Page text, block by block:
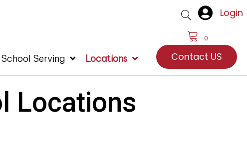
Login
0
Serving Locations Contact US
Locations